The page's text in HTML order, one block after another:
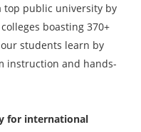
top public university by
boasting 370+
students learn by
instruction and hands-
for international